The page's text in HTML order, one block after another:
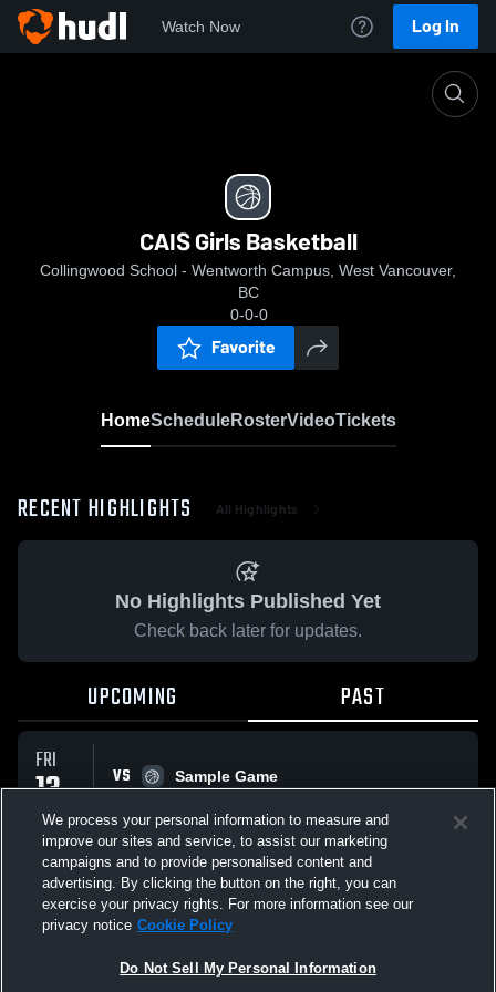
Watch Now Log In
CAIS Girls Basketball
Collingwood School - Wentworth Campus, West Vancouver,
BC
0-0-0
Favorite
HomeScheduleRosterVideoTickets
RECENT HIGHLIGHTS All Highlights
No Highlights Published Yet
Check back later for updates.
UPCOMING PAST
FRI
13
MAR
VS
Sample Game
All Events
We process your personal information to measure and
improve our sites and service, to assist our marketing
campaigns and to provide personalised content and
advertising. By clicking the button on the right, you can
exercise your privacy rights. For more information see our
privacy notice Cookie Policy
Do Not Sell My Personal Information